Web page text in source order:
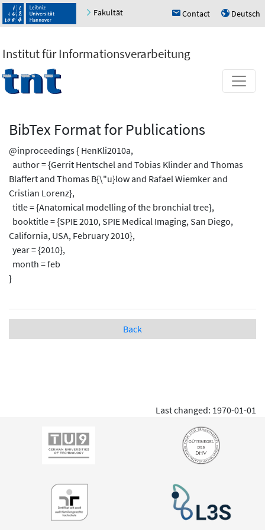
Fakultät h Contact u Deutsch
Institut für Informationsverarbeitung
BibTex Format for Publications
@inproceedings { HenKli2010a,
author = {Gerrit Hentschel and Tobias Klinder and Thomas
Blaffert and Thomas B{\"u}low and Rafael Wiemker and
Cristian Lorenz},
title = {Anatomical modelling of the bronchial tree},
booktitle = {SPIE 2010, SPIE Medical Imaging, San Diego,
California, USA, February 2010},
year = {2010},
month = feb
}
Back
Last changed: 1970-01-01